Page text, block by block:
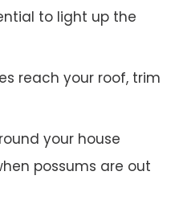
to light up the
reach your roof, trim
your house
possums are out